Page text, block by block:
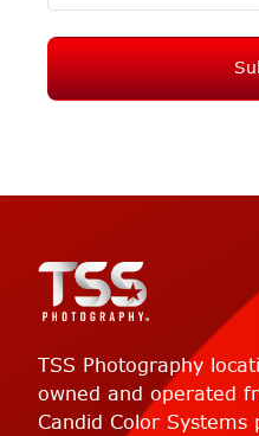
DD
slash
YYYY
TSS Photography
owned and operated
Candid Color Systems